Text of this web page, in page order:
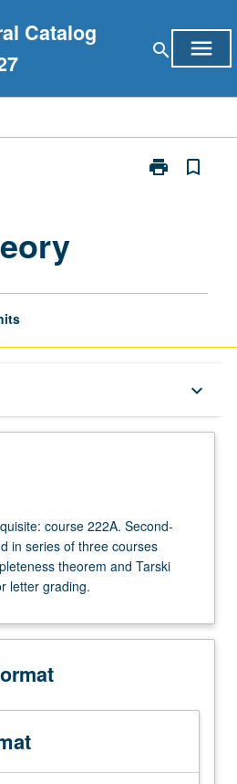
Catalog
search menu
print
Print
bookmark_border
keyboard_arrow_down
course 222A. Second-
in series of three courses
theorem and Tarski
letter grading.